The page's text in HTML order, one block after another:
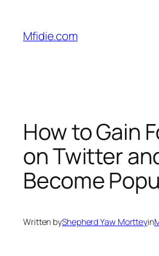
content
Mfidie.com
How to Gain
on Twitter
Become
Written byShepherd Yaw Mortteyin